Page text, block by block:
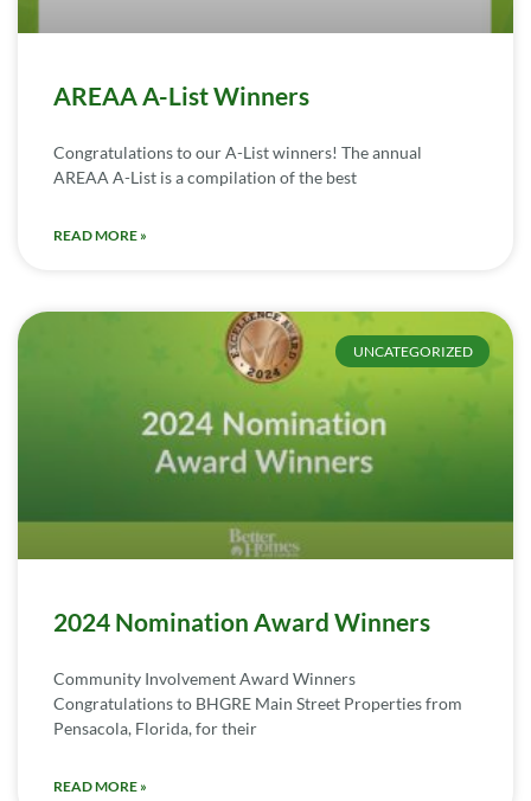
AREAA A-List Winners
Congratulations to our A-List winners! The annual
AREAA A-List is a compilation of the best
READ MORE »
UNCATEGORIZED
2024 Nomination Award Winners
Community Involvement Award Winners
Congratulations to BHGRE Main Street Properties from
Pensacola, Florida, for their
READ MORE »